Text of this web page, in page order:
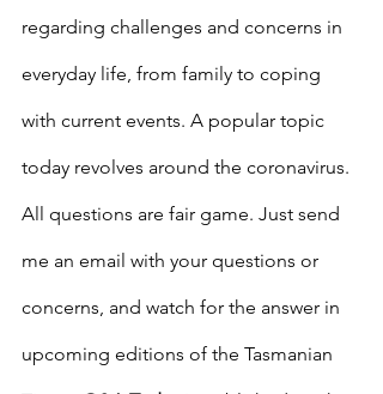
regarding challenges and concerns in
everyday life, from family to coping
with current events. A popular topic
today revolves around the coronavirus.
All questions are fair game. Just send
me an email with your questions or
concerns, and watch for the answer in
upcoming editions of the Tasmanian